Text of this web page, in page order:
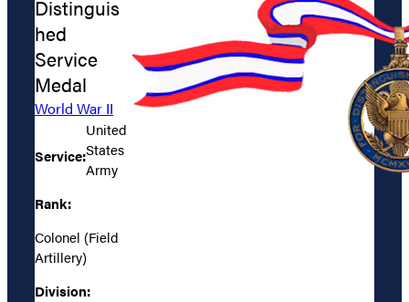
Distinguis
hed
Service
Medal
World War II
Service:
United
States
Army
Rank:
Colonel (Field
Artillery)
Division: